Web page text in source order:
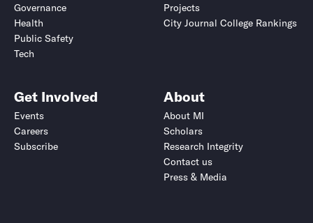
Governance
Health
Public Safety
Tech
Projects
City Journal College Rankings
Get Involved
Events
Careers
Subscribe
About
About MI
Scholars
Research Integrity
Contact us
Press & Media